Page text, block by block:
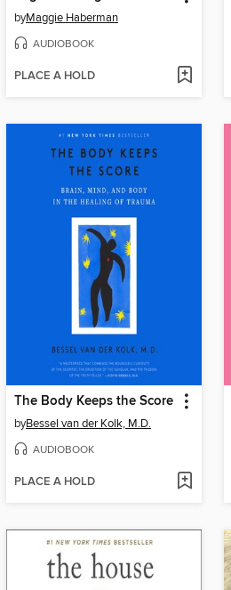
byMaggie Haberman
AUDIOBOOK
PLACE A HOLD
The Body Keeps the Score
byBessel van der Kolk, M.D.
AUDIOBOOK
PLACE A HOLD